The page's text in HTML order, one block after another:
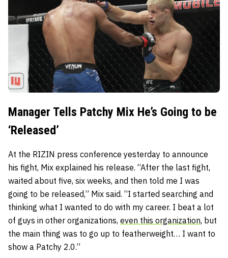
Manager Tells Patchy Mix He’s Going to be
‘Released’
At the RIZIN press conference yesterday to announce
his fight, Mix explained his release. “After the last fight,
waited about five, six weeks, and then told me I was
going to be released,” Mix said. “I started searching and
thinking what I wanted to do with my career. I beat a lot
of guys in other organizations, even this organization, but
the main thing was to go up to featherweight… I want to
show a Patchy 2.0.”